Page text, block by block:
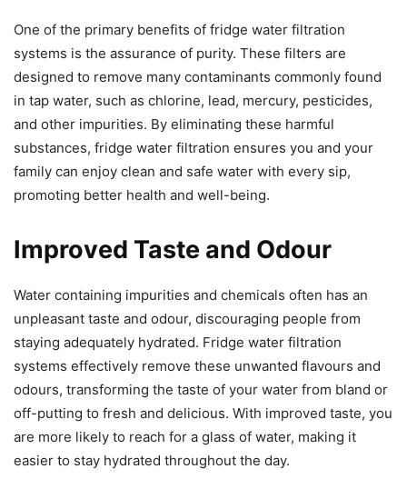
One of the primary benefits of fridge water filtration
systems is the assurance of purity. These filters are
designed to remove many contaminants commonly found
in tap water, such as chlorine, lead, mercury, pesticides,
and other impurities. By eliminating these harmful
substances, fridge water filtration ensures you and your
family can enjoy clean and safe water with every sip,
promoting better health and well-being.
Improved Taste and Odour
Water containing impurities and chemicals often has an
unpleasant taste and odour, discouraging people from
staying adequately hydrated. Fridge water filtration
systems effectively remove these unwanted flavours and
odours, transforming the taste of your water from bland or
off-putting to fresh and delicious. With improved taste, you
are more likely to reach for a glass of water, making it
easier to stay hydrated throughout the day.